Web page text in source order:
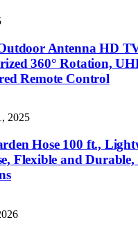
Antenna HD
360° Rotation,
Remote Control
2025
Hose 100 ft.,
Flexible and Durable,